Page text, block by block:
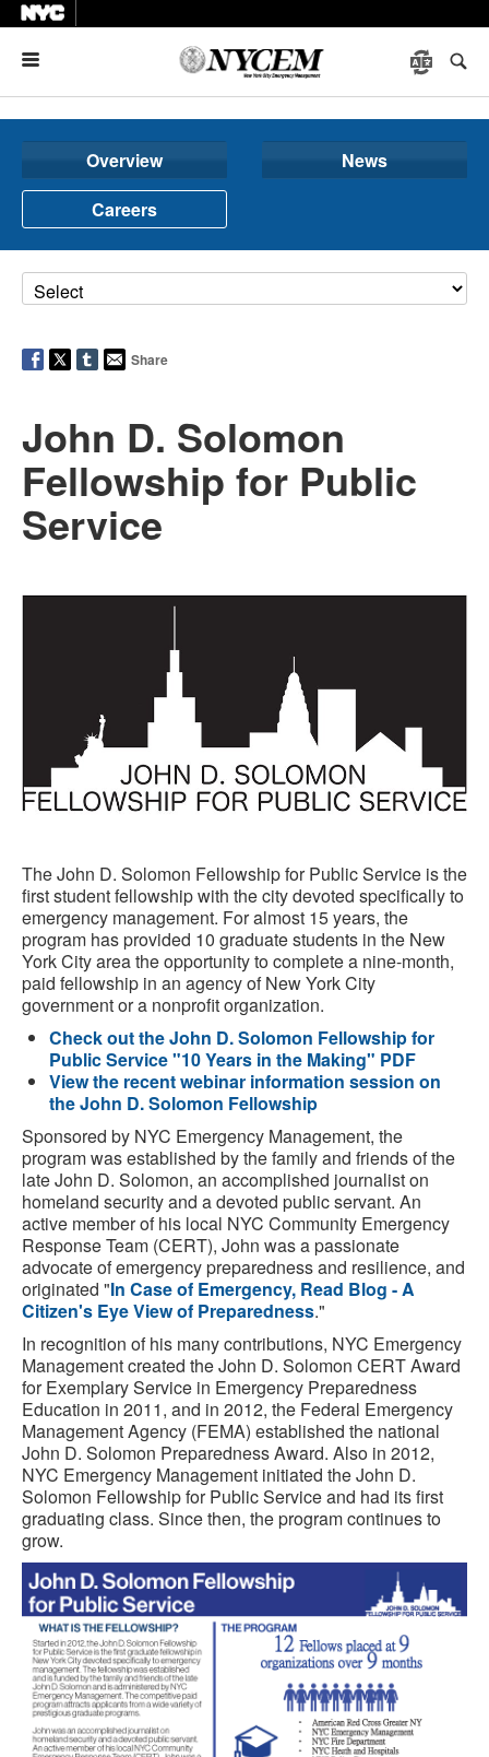
Overview
News
Careers
Share
John D. Solomon
Fellowship for Public
Service
The John D. Solomon Fellowship for Public Service is the
first student fellowship with the city devoted specifically to
emergency management. For almost 15 years, the
program has provided 10 graduate students in the New
York City area the opportunity to complete a nine-month,
paid fellowship in an agency of New York City
government or a nonprofit organization.
Check out the John D. Solomon Fellowship for
Public Service "10 Years in the Making" PDF
View the recent webinar information session on
the John D. Solomon Fellowship
Sponsored by NYC Emergency Management, the
program was established by the family and friends of the
late John D. Solomon, an accomplished journalist on
homeland security and a devoted public servant. An
active member of his local NYC Community Emergency
Response Team (CERT), John was a passionate
advocate of emergency preparedness and resilience, and
originated "In Case of Emergency, Read Blog - A
Citizen's Eye View of Preparedness."
In recognition of his many contributions, NYC Emergency
Management created the John D. Solomon CERT Award
for Exemplary Service in Emergency Preparedness
Education in 2011, and in 2012, the Federal Emergency
Management Agency (FEMA) established the national
John D. Solomon Preparedness Award. Also in 2012,
NYC Emergency Management initiated the John D.
Solomon Fellowship for Public Service and had its first
graduating class. Since then, the program continues to
grow.